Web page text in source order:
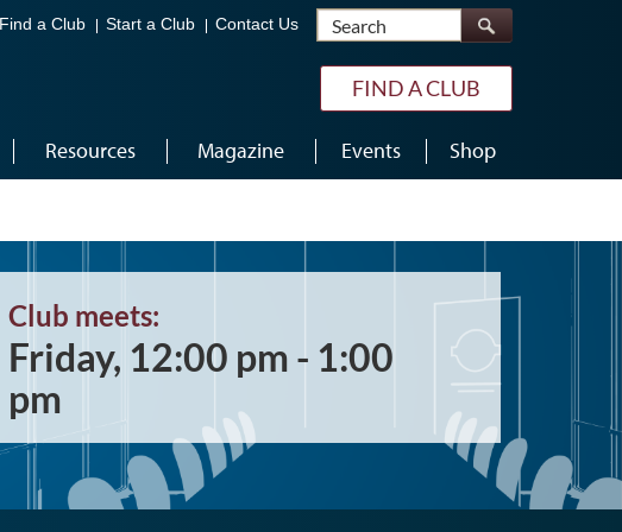
Find a Club Start a Club Contact Us Search
FIND A CLUB
Resources Magazine Events Shop
Club meets:
Friday, 12:00 pm - 1:00
pm